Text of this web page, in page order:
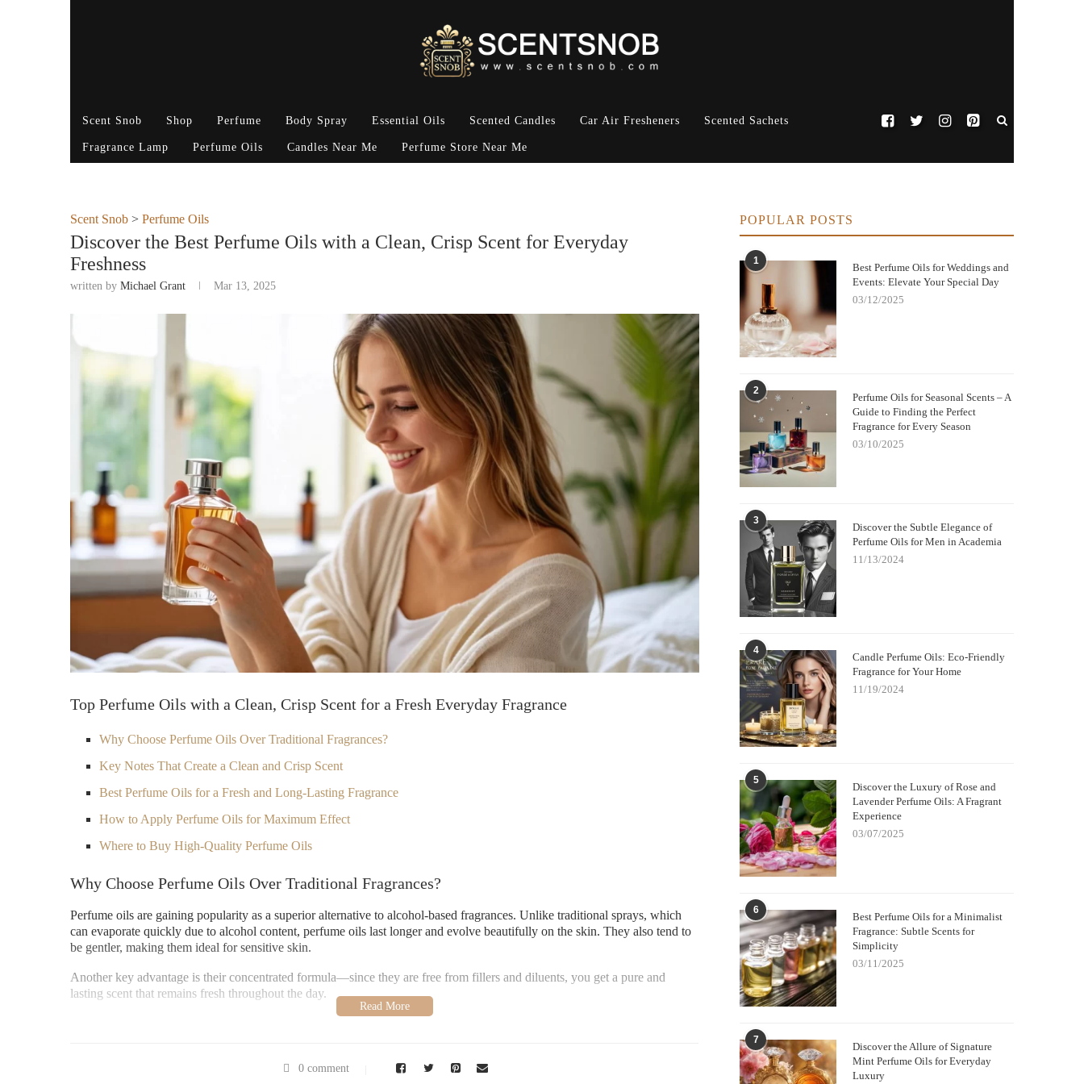
Scent Snob Shop Perfume Body Spray Essential Oils Scented Candles Car Air Fresheners Scented Sachets
Fragrance Lamp Perfume Oils Candles Near Me Perfume Store Near Me
Scent Snob > Perfume Oils
Discover the Best Perfume Oils with a Clean, Crisp Scent for Everyday
Freshness
written by Michael Grant Mar 13, 2025
Top Perfume Oils with a Clean, Crisp Scent for a Fresh Everyday Fragrance
Why Choose Perfume Oils Over Traditional Fragrances?
Key Notes That Create a Clean and Crisp Scent
Best Perfume Oils for a Fresh and Long-Lasting Fragrance
How to Apply Perfume Oils for Maximum Effect
Where to Buy High-Quality Perfume Oils
Why Choose Perfume Oils Over Traditional Fragrances?
Perfume oils are gaining popularity as a superior alternative to alcohol-based fragrances. Unlike traditional sprays, which
can evaporate quickly due to alcohol content, perfume oils last longer and evolve beautifully on the skin. They also tend to
be gentler, making them ideal for sensitive skin.
Another key advantage is their concentrated formula—since they are free from fillers and diluents, you get a pure and
lasting scent that remains fresh throughout the day.
0 comment
POPULAR POSTS
1
Best Perfume Oils for Weddings and
Events: Elevate Your Special Day
03/12/2025
2
Perfume Oils for Seasonal Scents – A
Guide to Finding the Perfect
Fragrance for Every Season
03/10/2025
3
Discover the Subtle Elegance of
Perfume Oils for Men in Academia
11/13/2024
4
Candle Perfume Oils: Eco-Friendly
Fragrance for Your Home
11/19/2024
5
Discover the Luxury of Rose and
Lavender Perfume Oils: A Fragrant
Experience
03/07/2025
6
Best Perfume Oils for a Minimalist
Fragrance: Subtle Scents for
Simplicity
03/11/2025
7
Discover the Allure of Signature
Mint Perfume Oils for Everyday
Luxury